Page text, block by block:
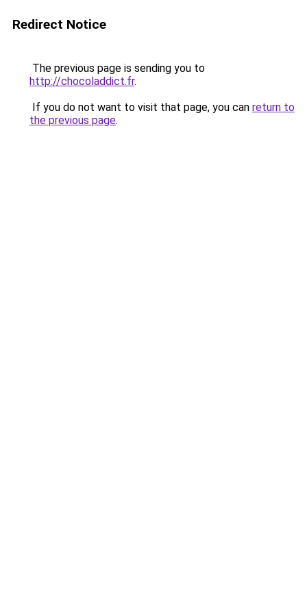
Redirect Notice
The previous page is sending you to
http://chocoladdict.fr.
If you do not want to visit that page, you can return to
the previous page.